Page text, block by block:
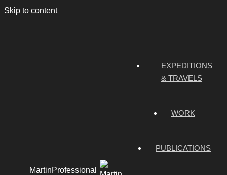
Skip to content
MartinProfessional
EXPEDITIONS
& TRAVELS
WORK
PUBLICATIONS